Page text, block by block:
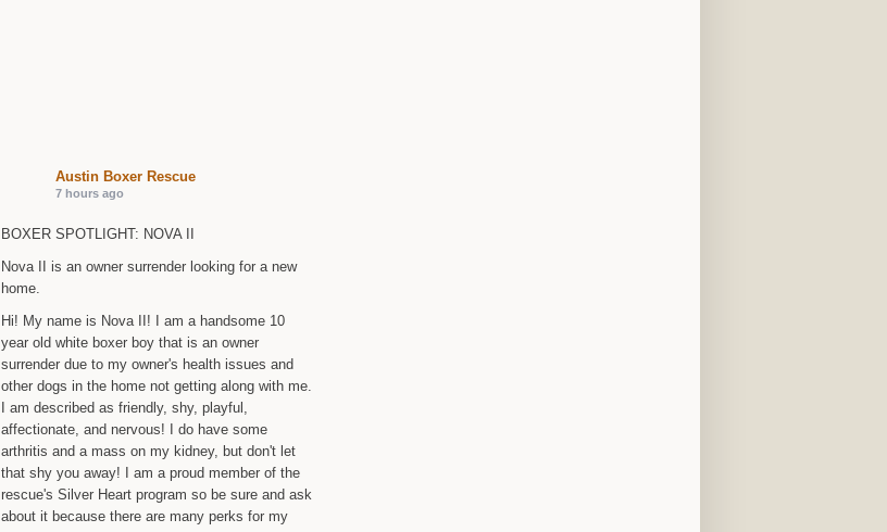
Austin Boxer Rescue
7 hours ago
BOXER SPOTLIGHT: NOVA II
Nova II is an owner surrender looking for a new
home.
Hi! My name is Nova II! I am a handsome 10
year old white boxer boy that is an owner
surrender due to my owner's health issues and
other dogs in the home not getting along with me.
I am described as friendly, shy, playful,
affectionate, and nervous! I do have some
arthritis and a mass on my kidney, but don't let
that shy you away! I am a proud member of the
rescue's Silver Heart program so be sure and ask
about it because there are many perks for my